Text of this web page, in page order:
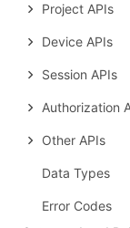
Project APIs
Device APIs
Session APIs
Authorization
Other APIs
Data Types
Error Codes